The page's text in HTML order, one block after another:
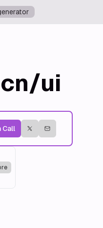
ui
Call